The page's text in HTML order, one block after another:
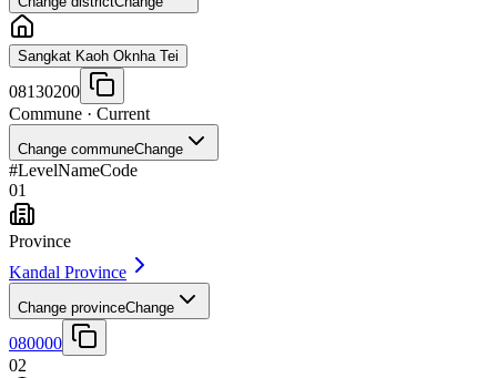
Sangkat Kaoh Oknha Tei
08130200
Commune · Current
Change communeChange
#LevelNameCode
01
Province
Kandal Province
Change provinceChange
080000
02